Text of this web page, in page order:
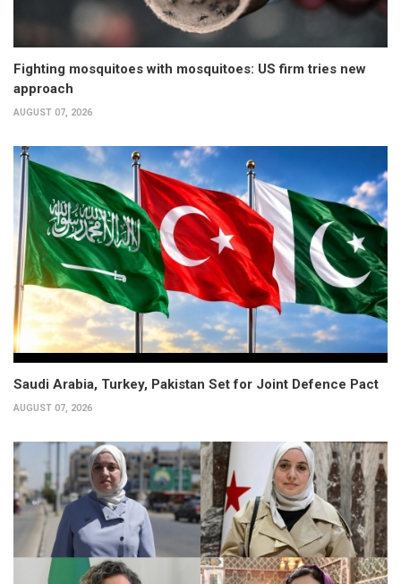
Fighting mosquitoes with mosquitoes: US firm tries new
approach
AUGUST 07, 2026
Saudi Arabia, Turkey, Pakistan Set for Joint Defence Pact
AUGUST 07, 2026